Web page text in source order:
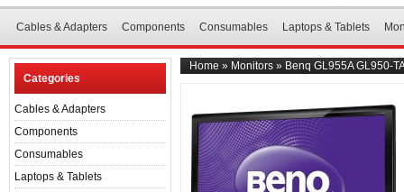
Cables & Adapters Components Consumables Laptops & Tablets
Categories
Cables & Adapters
Components
Consumables
Laptops & Tablets
Home » Monitors » Benq GL955A GL950-